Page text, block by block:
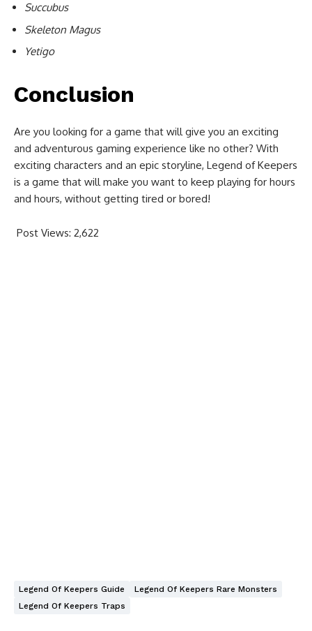
Succubus
Skeleton Magus
Yetigo
Conclusion
Are you looking for a game that will give you an exciting
and adventurous gaming experience like no other? With
exciting characters and an epic storyline, Legend of Keepers
is a game that will make you want to keep playing for hours
and hours, without getting tired or bored!
Post Views: 2,622
Legend Of Keepers Guide
Legend Of Keepers Rare Monsters
Legend Of Keepers Traps